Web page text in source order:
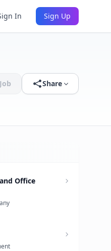
In Sign Up
Share
Office